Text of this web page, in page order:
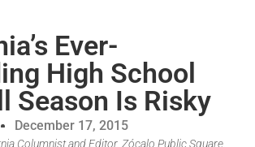
Ever-
High School
Season Is Risky
December 17, 2015